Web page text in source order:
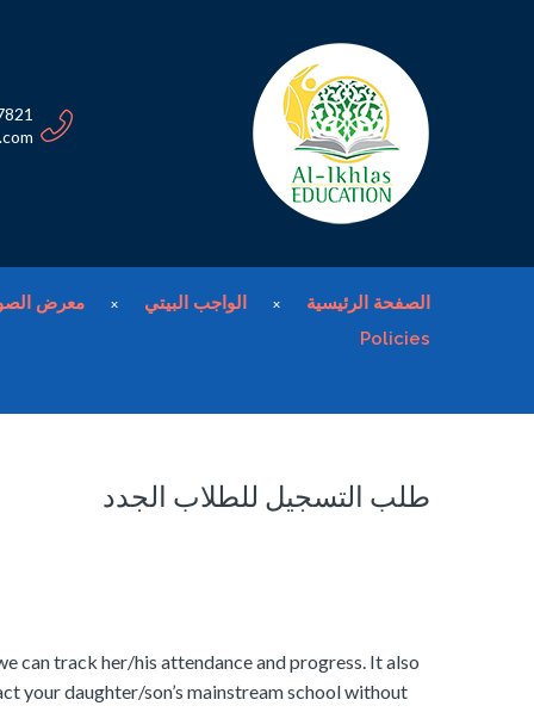
الصفحة الرئيسية الواجب البيتي
معرض
Policies
طلب التسجيل للطلاب الجدد
can track her/his attendance and progress. It also
your daughter/son’s mainstream school without